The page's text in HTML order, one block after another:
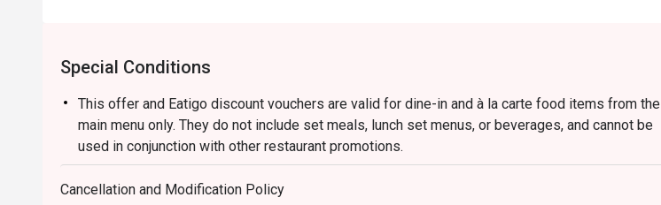
Special Conditions
This offer and Eatigo discount vouchers are valid for dine-in and à la carte food items from the
main menu only. They do not include set meals, lunch set menus, or beverages, and cannot be
used in conjunction with other restaurant promotions.
Please present your Eatigo reservation confirmation before being seated.
The restaurant will hold your table for 15 minutes, and the offer can only be redeemed once all
Cancellation and Modification Policy